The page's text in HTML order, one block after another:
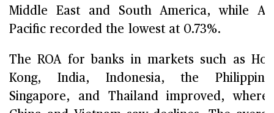
Middle East and South America, while
Pacific recorded the lowest at 0.73%.
The ROA for banks in markets such as
Kong, India, Indonesia, the
Singapore, and Thailand improved,